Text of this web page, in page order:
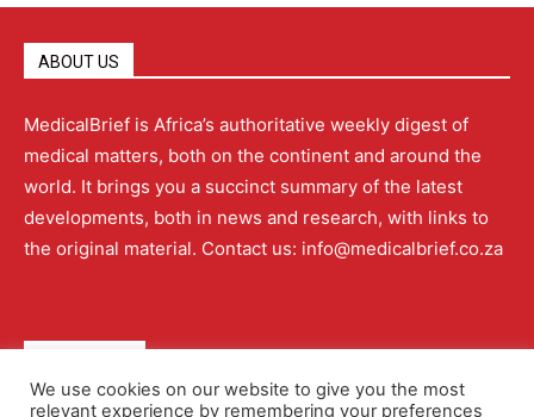
ABOUT US
MedicalBrief is Africa’s authoritative weekly digest of
medical matters, both on the continent and around the
world. It brings you a succinct summary of the latest
developments, both in news and research, with links to
the original material. Contact us: info@medicalbrief.co.za
We use cookies on our website to give you the most
relevant experience by remembering your preferences